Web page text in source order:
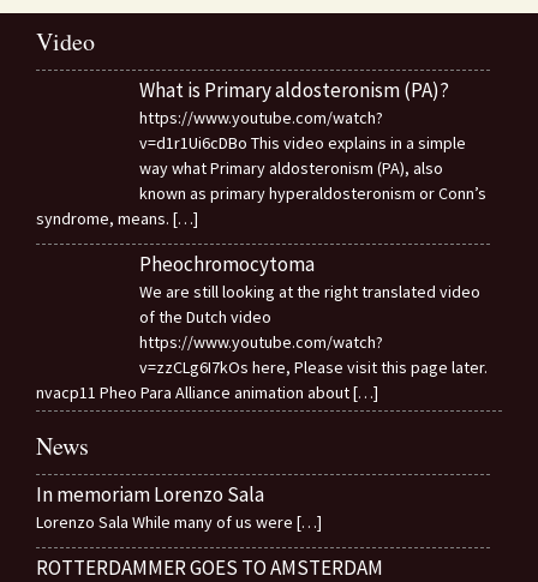
Video
What is Primary aldosteronism (PA)?
https://www.youtube.com/watch?
v=d1r1Ui6cDBo This video explains in a simple
way what Primary aldosteronism (PA), also
known as primary hyperaldosteronism or Conn’s
syndrome, means. […]
Pheochromocytoma
We are still looking at the right translated video
of the Dutch video
https://www.youtube.com/watch?
v=zzCLg6I7kOs here, Please visit this page later.
nvacp11 Pheo Para Alliance animation about[…]
News
In memoriam Lorenzo Sala
Lorenzo Sala While many of us were […]
ROTTERDAMMER GOES TO AMSTERDAM